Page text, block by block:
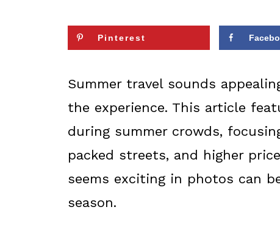
Pinterest
Summer travel sounds
the experience. This article
during summer crowds,
packed streets, and higher
seems exciting in photos can
season.